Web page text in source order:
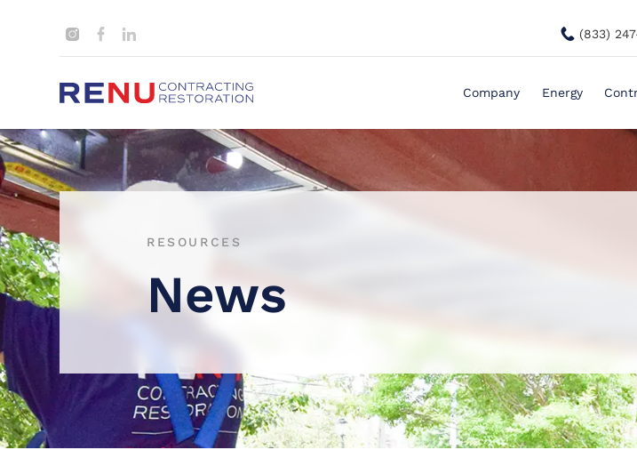
(833)
Company Energy
RESOURCES
News